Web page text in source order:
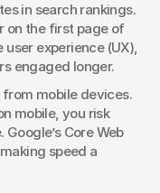
in search rankings.
on the first page of
user experience (UX),
engaged longer.
mobile devices.
mobile, you risk
Core Web
speed a